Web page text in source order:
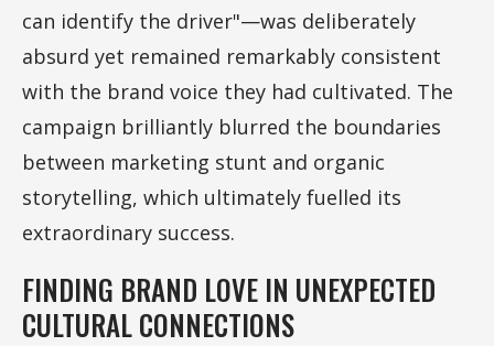
can identify the driver"—was deliberately
absurd yet remained remarkably consistent
with the brand voice they had cultivated. The
campaign brilliantly blurred the boundaries
between marketing stunt and organic
storytelling, which ultimately fuelled its
extraordinary success.
FINDING BRAND LOVE IN UNEXPECTED
CULTURAL CONNECTIONS